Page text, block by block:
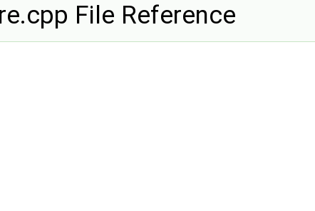
File Reference